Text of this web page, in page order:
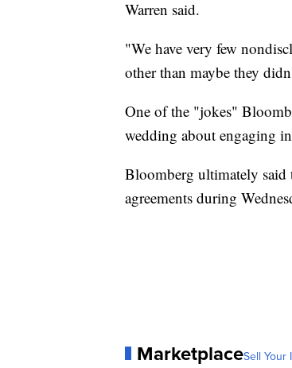
Warren said.
"We have very few
other than maybe they
One of the "jokes"
wedding about engaging
Bloomberg ultimately said
agreements during
MarketplaceSell Your